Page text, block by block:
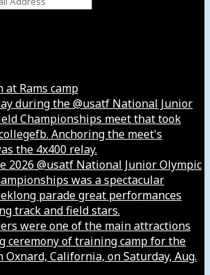
Rams camp
during the @usatf National Junior
Championships meet that took
Anchoring the meet's
the 4x400 relay.
2026 @usatf National Junior Olympic
was a spectacular
parade great performances
track and field stars.
were one of the main attractions
ceremony of training camp for the
Oxnard, California, on Saturday, Aug.